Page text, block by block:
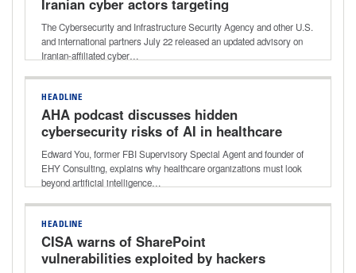
programmable logic controllers
The Cybersecurity and Infrastructure Security Agency and other U.S.
and international partners July 22 released an updated advisory on
Iranian-affiliated cyber…
HEADLINE
AHA podcast discusses hidden
cybersecurity risks of AI in healthcare
Edward You, former FBI Supervisory Special Agent and founder of
EHY Consulting, explains why healthcare organizations must look
beyond artificial intelligence…
HEADLINE
CISA warns of SharePoint
vulnerabilities exploited by hackers